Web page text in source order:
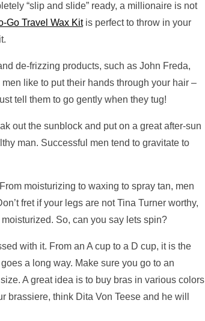
“slip and slide” ready, a millionaire is not
Go Travel Wax Kitis perfect to throw in your
de-frizzing products, such as John Freda,
like to put their hands through your hair –
tell them to go gently when they tug!
out the sunblock and put on a great after-sun
man. Successful men tend to gravitate to
moisturizing to waxing to spray tan, men
fret if your legs are not Tina Turner worthy,
So, can you say lets spin?
with it. From an A cup to a D cup, it is the
a long way. Make sure you go to an
A great idea is to buy bras in various colors
think Dita Von Teese and he will